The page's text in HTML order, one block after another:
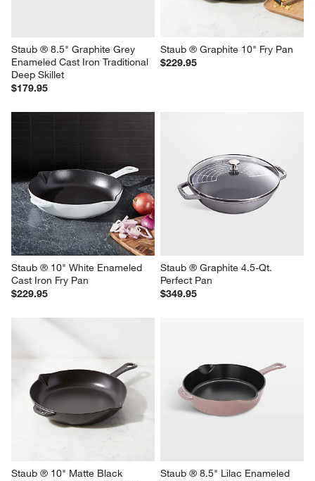
Enameled Cast Iron Traditional
Deep Skillet
$179.95
Staub ® Graphite 10" Fry Pan
$229.95
Staub ® 10" White Enameled
Cast Iron Fry Pan
$229.95
Staub ® Graphite 4.5-Qt.
Perfect Pan
$349.95